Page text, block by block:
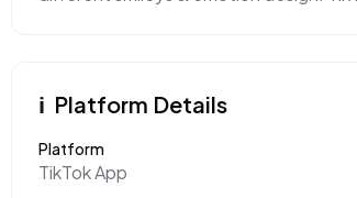
ℹ️ Platform Details
Platform
TikTok App